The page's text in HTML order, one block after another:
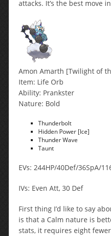
attacks. It’s the best move
Amon Amarth [Twilight of
Item: Life Orb
Ability: Prankster
Nature: Bold
Thunderbolt
Hidden Power [Ice]
Thunder Wave
Taunt
EVs: 244HP/40Def/36SpA/
IVs: Even Att, 30 Def
First thing I’d like to say
is that a Calm nature is
stats, it requires eight